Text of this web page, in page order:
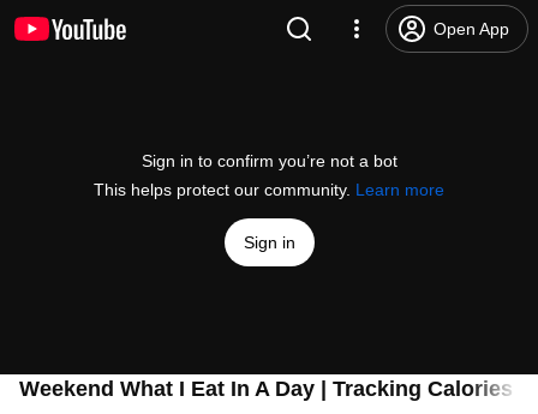
Open App
Sign in to confirm you’re not a bot
This helps protect our community. Learn more
Sign in
Weekend What I Eat In A Day | Tracking Calories